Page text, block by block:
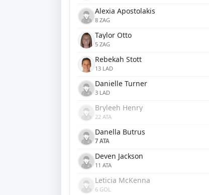
Alexia Apostolakis
8 ZAG
Taylor Otto
5 ZAG
Rebekah Stott
13 LAD
Danielle Turner
3 LAD
Bryleeh Henry
22 ATA
Danella Butrus
7 ATA
Deven Jackson
11 ATA
Leticia McKenna
6 GOL